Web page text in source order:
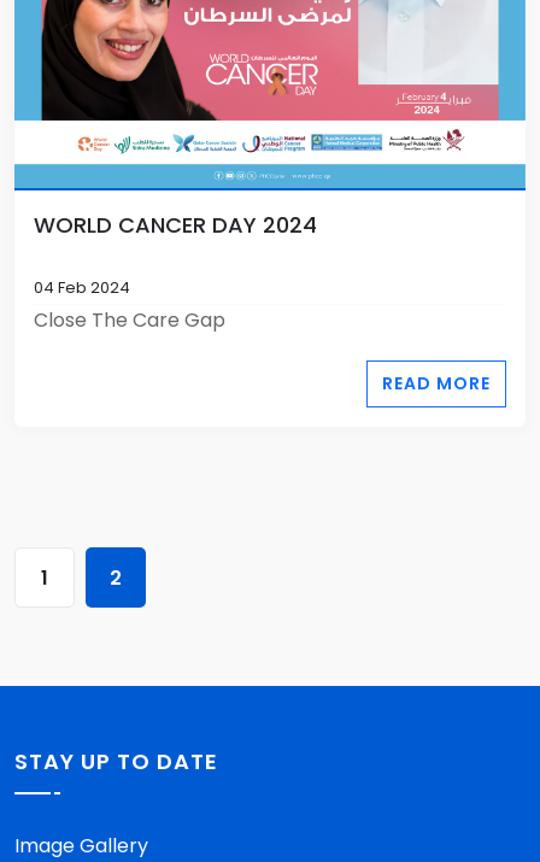
WORLD CANCER DAY 2024
04 Feb 2024
Close The Care Gap
READ MORE
1 2
STAY UP TO DATE
Image Gallery